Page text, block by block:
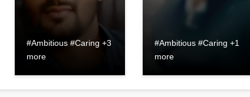
#Ambitious #Caring +3
more
#Ambitious #Caring +1
more